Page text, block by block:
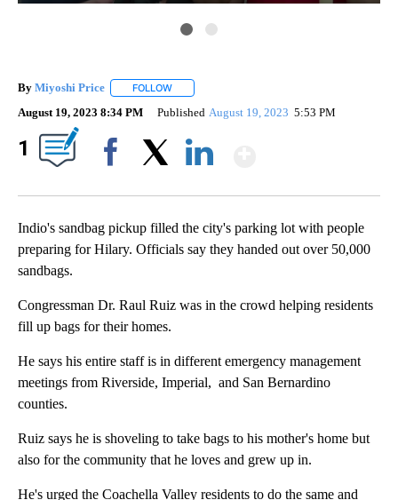
By Miyoshi Price FOLLOW
August 19, 2023 8:34 PM Published August 19, 2023 5:53 PM
1
Indio's sandbag pickup filled the city's parking lot with people
preparing for Hilary. Officials say they handed out over 50,000
sandbags.
Congressman Dr. Raul Ruiz was in the crowd helping residents
fill up bags for their homes.
He says his entire staff is in different emergency management
meetings from Riverside, Imperial, and San Bernardino
counties.
Ruiz says he is shoveling to take bags to his mother's home but
also for the community that he loves and grew up in.
He's urged the Coachella Valley residents to do the same and